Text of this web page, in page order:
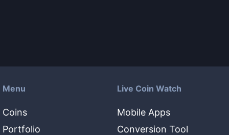
Menu
Coins
Portfolio
Live Coin Watch
Mobile Apps
Conversion Tool